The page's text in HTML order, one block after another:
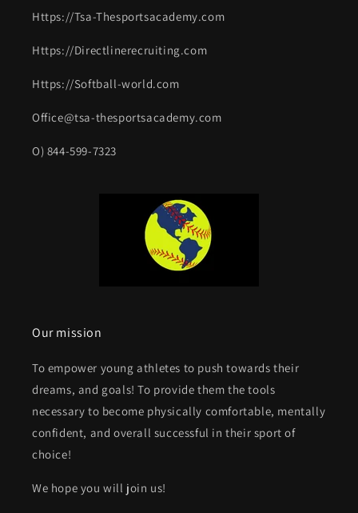
Https://Tsa-Thesportsacademy.com
Https://Directlinerecruiting.com
Https://Softball-world.com
Office@tsa-thesportsacademy.com
O) 844-599-7323
Our mission
To empower young athletes to push towards their
dreams, and goals! To provide them the tools
necessary to become physically comfortable, mentally
confident, and overall successful in their sport of
choice!
We hope you will join us!